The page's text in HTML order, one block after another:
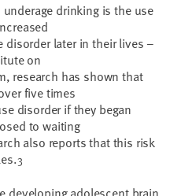
drinking is the use
later in their lives –
on
research has shown that
five times
disorder if they began
to waiting
also reports that this risk
3